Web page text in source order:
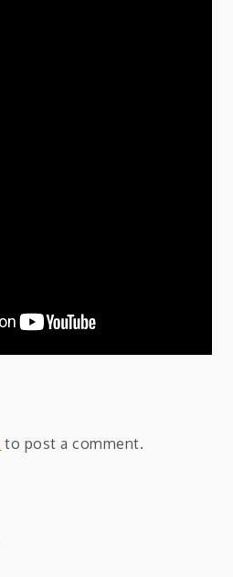
to post a comment.